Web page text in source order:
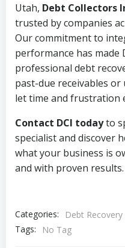
Utah, Debt Collectors
trusted by companies
Our commitment to
performance has made
professional debt
past-due receivables or
let time and frustration
Contact DCI todayto
specialist and discover
what your business is
and with proven results.
Categories:
Debt Recovery
Tags:
No Tag